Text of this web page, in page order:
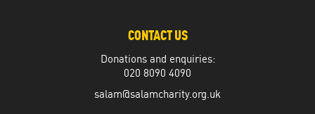
CONTACT US
Donations and enquiries:
020 8090 4090
salam@salamcharity.org.uk